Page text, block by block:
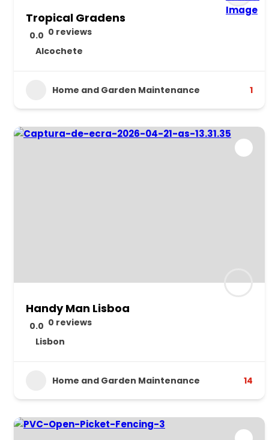
Tropical Gradens
0.0 0 reviews
Alcochete
Home and Garden Maintenance 1
Handy Man Lisboa
0.0 0 reviews
Lisbon
Home and Garden Maintenance 14